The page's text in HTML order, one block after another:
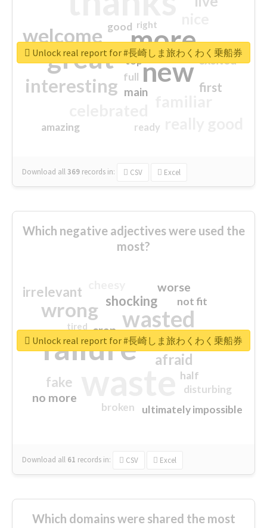
more
great new
welcome
interesting first
excited
main
amazing
good
top
full
ready
right
Download all369 records in: CSV Excel
Unlock real report for #長崎しま旅わくわく乗船券
Which negative adjectives were used the
most?
failure
wasted
wrong
sorry
afraid
shocking
irrelevant
fake
worse
no more
crap
ultimately impossible
not fit
half
disturbing
closed
broken
tired
Download all 61 records in: CSV Excel
Unlock real report for #長崎しま旅わくわく乗船券
Which domains were shared the most